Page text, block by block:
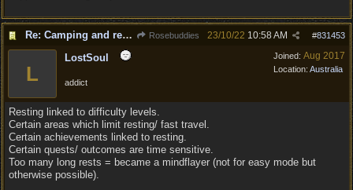
Re: Camping and resting. Rosebuddies #831453
23/10/22 10:58 AM
Joined: Aug 2017
Location: Australia
L
LostSoul
addict
Resting linked to difficulty levels.
Certain areas which limit resting/ fast travel.
Certain achievements linked to resting.
Certain quests/ outcomes are time sensitive.
Too many long rests = became a mindflayer (not for easy mode but
otherwise possible).